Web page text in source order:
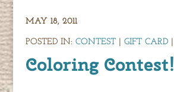
MAY 18, 2011
POSTED IN: CONTEST| GIFT CARD|
Coloring Contest!